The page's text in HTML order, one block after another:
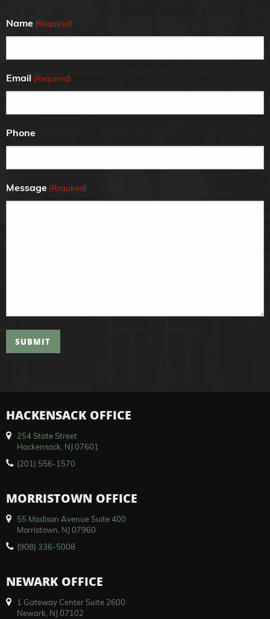
Name (Required)
Email (Required)
Phone
Message (Required)
SUBMIT
HACKENSACK OFFICE
254 State Street
Hackensack, NJ 07601
(201) 556-1570
MORRISTOWN OFFICE
55 Madison Avenue Suite 400
Morristown, NJ 07960
(908) 336-5008
NEWARK OFFICE
1 Gateway Center Suite 2600
Newark, NJ 07102